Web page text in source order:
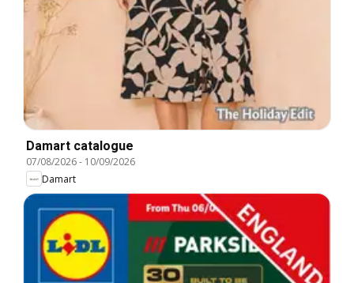
Damart catalogue
07/08/2026- 10/09/2026
Damart